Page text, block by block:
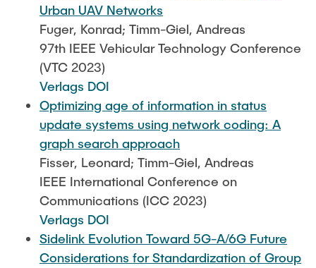
Urban UAV Networks
Fuger, Konrad; Timm-Giel, Andreas
97th IEEE Vehicular Technology Conference
(VTC 2023)
Verlags DOI
Optimizing age of information in status
update systems using network coding: A
graph search approach
Fisser, Leonard; Timm-Giel, Andreas
IEEE International Conference on
Communications (ICC 2023)
Verlags DOI
Sidelink Evolution Toward 5G-A/6G Future
Considerations for Standardization of Group